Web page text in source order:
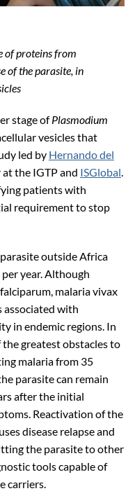
of proteins from
of the parasite, in
stage ofPlasmodium
vesicles that
led by Hernando del
at the IGTP and ISGlobal.
patients with
requirement to stop
outside Africa
year. Although
malaria vivax
associated with
in endemic regions. In
greatest obstacles to
malaria from 35
parasite can remain
after the initial
Reactivation of the
disease relapse and
the parasite to other
tools capable of
carriers.